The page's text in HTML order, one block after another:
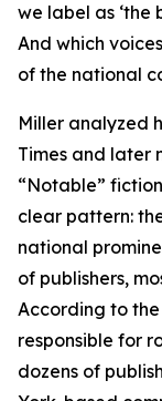
we label as ‘the
And which
of the national
Miller analyzed
Times and later
“Notable”
clear pattern:
national
of publishers,
According to
responsible for
dozens of